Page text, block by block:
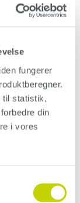
fungerer
til statistik,
din